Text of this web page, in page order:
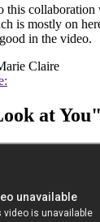
this
is mostly on
in the video.
Claire
at You"